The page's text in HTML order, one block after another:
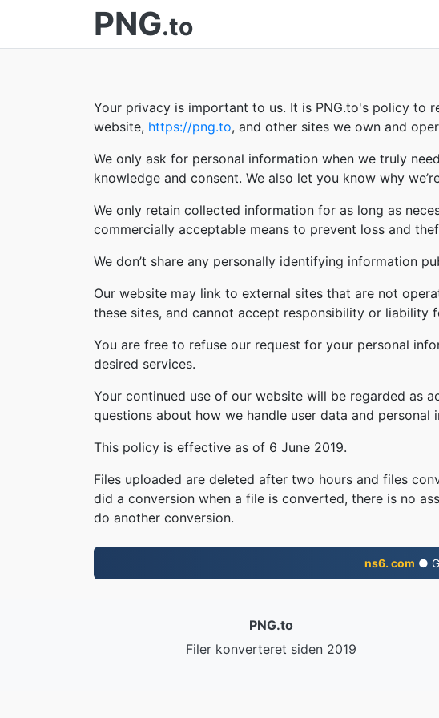
PNG.to
Your privacy is important to us. It is PNG.to's policy to
website, https://png.to, and other sites we own and
We only ask for personal information when we truly
knowledge and consent. We also let you know why
We only retain collected information for as long as
commercially acceptable means to prevent loss and
We don’t share any personally identifying information
Our website may link to external sites that are not
these sites, and cannot accept responsibility or liability
You are free to refuse our request for your personal
desired services.
Your continued use of our website will be regarded as
questions about how we handle user data and
This policy is effective as of 6 June 2019.
Files uploaded are deleted after two hours and files
did a conversion when a file is converted, there is no
do another conversion.
ns6. com ●
PNG.to
Filer konverteret siden 2019